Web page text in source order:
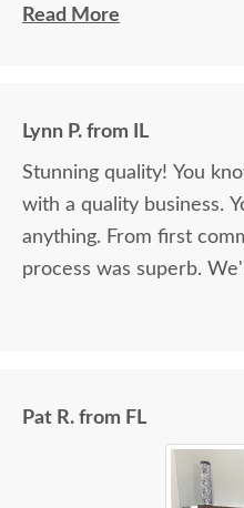
delivery as well.
Read More
Lynn P. from IL
Stunning quality! You
with a quality business.
anything. From first
process was superb.
Pat R. from FL